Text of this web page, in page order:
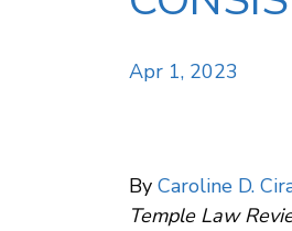
Apr 1, 2023
By Caroline D.
Temple Law